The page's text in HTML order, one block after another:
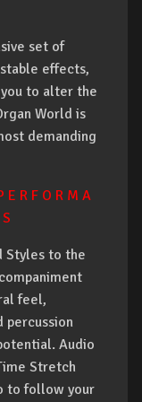
set of
effects,
to alter the
World is
demanding
R F O R M A
Styles to the
feel,
percussion
Audio
Stretch
to follow your